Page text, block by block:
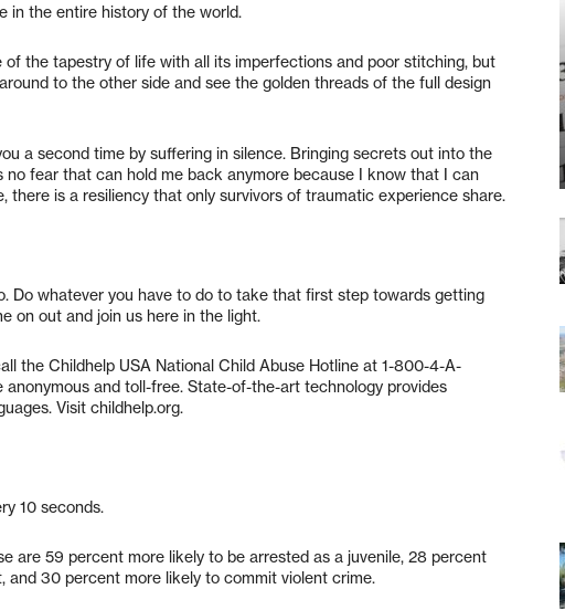
in the entire history of the world.
of the tapestry of life with all its imperfections and poor stitching, but
to the other side and see the golden threads of the full design
a second time by suffering in silence. Bringing secrets out into the
no fear that can hold me back anymore because I know that I can
there is a resiliency that only survivors of traumatic experience share.
Do whatever you have to do to take that first step towards getting
on out and join us here in the light.
the Childhelp USA National Child Abuse Hotline at 1-800-4-A-
and toll-free. State-of-the-art technology provides
Visit childhelp.org.
10 seconds.
are 59 percent more likely to be arrested as a juvenile, 28 percent
and 30 percent more likely to commit violent crime.